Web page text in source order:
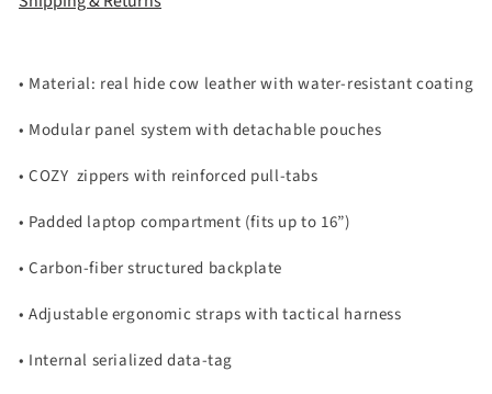
• Material: real hide cow leather with water-resistant coating
• Modular panel system with detachable pouches
• COZY zippers with reinforced pull-tabs
• Padded laptop compartment (fits up to 16”)
• Carbon-fiber structured backplate
• Adjustable ergonomic straps with tactical harness
• Internal serialized data-tag